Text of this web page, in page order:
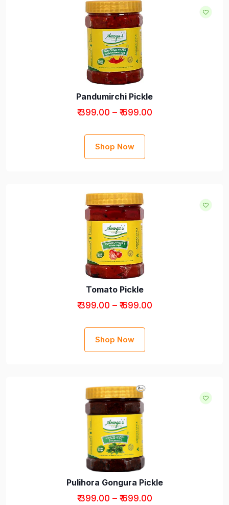
Pandumirchi Pickle
₹ 399.00 – ₹ 699.00
Shop Now
Tomato Pickle
₹ 399.00 – ₹ 699.00
Shop Now
Pulihora Gongura Pickle
₹ 399.00 – ₹ 699.00